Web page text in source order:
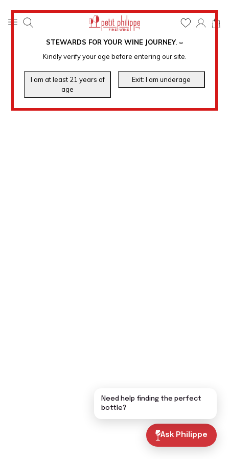
STEWARDS FOR YOUR WINE JOURNEY. ℠
Kindly verify your age before entering our site.
0
Ask Philippe
Need help finding the perfect
bottle?